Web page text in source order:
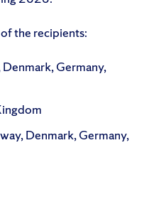
the recipients:
Germany,
Denmark, Germany,